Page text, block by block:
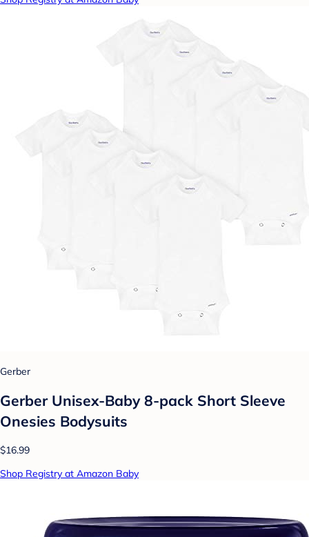
Gerber
Gerber Unisex-Baby 8-pack Short Sleeve
Onesies Bodysuits
$16.99
Shop Registry at Amazon Baby